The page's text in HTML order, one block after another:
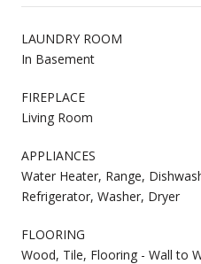
LAUNDRY ROOM
In Basement
FIREPLACE
Living Room
APPLIANCES
Water Heater, Range,
Refrigerator, Washer, Dryer
FLOORING
Wood, Tile, Flooring - Wall to